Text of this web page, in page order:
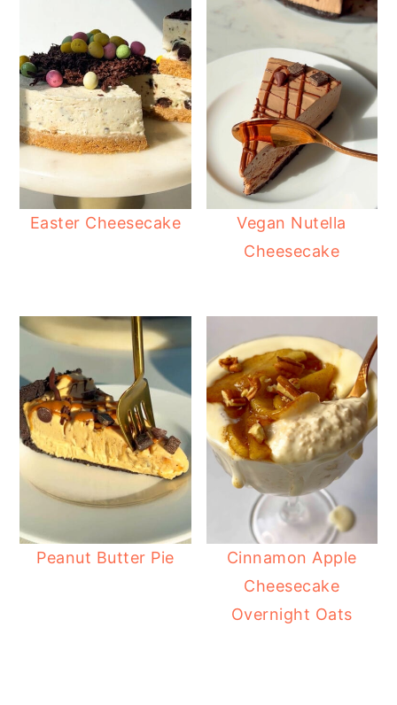
Easter Cheesecake
Vegan Nutella
Cheesecake
Peanut Butter Pie
Cinnamon Apple
Cheesecake
Overnight Oats